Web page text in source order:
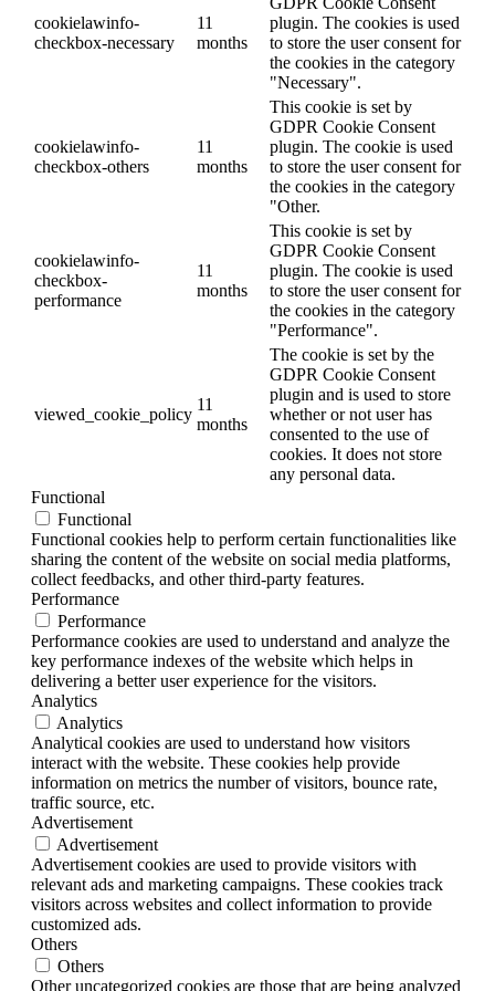
cookielawinfo-
checkbox-necessary
11
months
plugin. The cookies is used
to store the user consent for
the cookies in the category
"Necessary".
cookielawinfo-
checkbox-others
11
months
This cookie is set by
GDPR Cookie Consent
plugin. The cookie is used
to store the user consent for
the cookies in the category
"Other.
cookielawinfo-
checkbox-
performance
11
months
This cookie is set by
GDPR Cookie Consent
plugin. The cookie is used
to store the user consent for
the cookies in the category
"Performance".
viewed_cookie_policy
11
months
The cookie is set by the
GDPR Cookie Consent
plugin and is used to store
whether or not user has
consented to the use of
cookies. It does not store
any personal data.
Functional
Functional
Functional cookies help to perform certain functionalities like
sharing the content of the website on social media platforms,
collect feedbacks, and other third-party features.
Performance
Performance
Performance cookies are used to understand and analyze the
key performance indexes of the website which helps in
delivering a better user experience for the visitors.
Analytics
Analytics
Analytical cookies are used to understand how visitors
interact with the website. These cookies help provide
information on metrics the number of visitors, bounce rate,
traffic source, etc.
Advertisement
Advertisement
Advertisement cookies are used to provide visitors with
relevant ads and marketing campaigns. These cookies track
visitors across websites and collect information to provide
customized ads.
Others
Others
Other uncategorized cookies are those that are being analyzed